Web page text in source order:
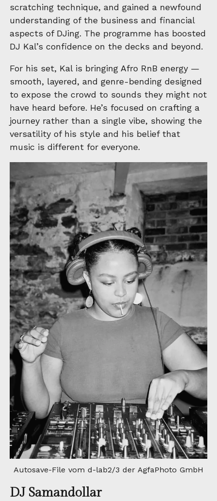
scratching technique, and gained a newfound
understanding of the business and financial
aspects of DJing. The programme has boosted
DJ Kal’s confidence on the decks and beyond.
For his set, Kal is bringing Afro RnB energy —
smooth, layered, and genre-bending designed
to expose the crowd to sounds they might not
have heard before. He’s focused on crafting a
journey rather than a single vibe, showing the
versatility of his style and his belief that
music is different for everyone.
Autosave-File vom d-lab2/3 der AgfaPhoto GmbH
DJ Samandollar